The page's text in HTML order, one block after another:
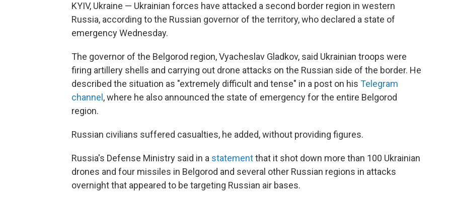
KYIV, Ukraine — Ukrainian forces have attacked a second border region in western
Russia, according to the Russian governor of the territory, who declared a state of
emergency Wednesday.
The governor of the Belgorod region, Vyacheslav Gladkov, said Ukrainian troops were
firing artillery shells and carrying out drone attacks on the Russian side of the border. He
described the situation as "extremely difficult and tense" in a post on his Telegram
channel , where he also announced the state of emergency for the entire Belgorod
region.
Russian civilians suffered casualties, he added, without providing figures.
Russia's Defense Ministry said in a statementthat it shot down more than 100 Ukrainian
drones and four missiles in Belgorod and several other Russian regions in attacks
overnight that appeared to be targeting Russian air bases.